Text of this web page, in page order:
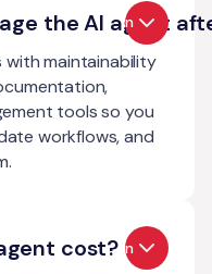
the AI agent
Open
with maintainability
tools so you
workflows, and
cost?
Open